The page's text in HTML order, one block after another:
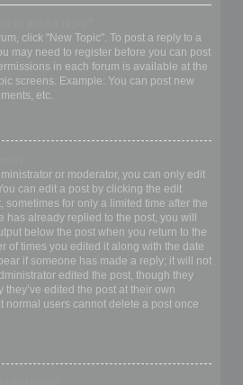
click "New Topic". To post a reply to a
may need to register before you can post
in each forum is available at the
screens. Example: You can post new
etc.
or moderator, you can only edit
can edit a post by clicking the edit
sometimes for only a limited time after the
has already replied to the post, you will
below the post when you return to the
of times you edited it along with the date
if someone has made a reply; it will not
edited the post, though they
they’ve edited the post at their own
normal users cannot delete a post once